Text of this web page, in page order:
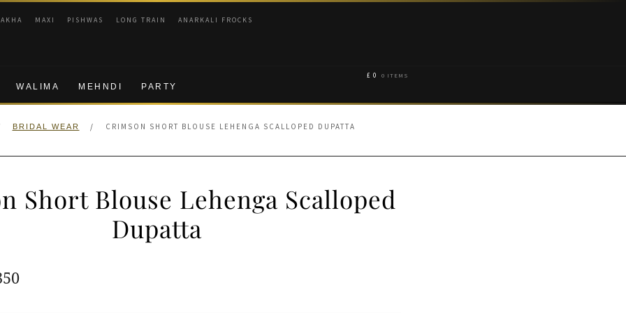
MAXI PISHWAS LONG TRAIN ANARKALI FROCKS
WALIMA MEHNDI PARTY
£ 0 0 ITEMS
BRIDAL WEAR / CRIMSON SHORT BLOUSE LEHENGA SCALLOPED DUPATTA
Short Blouse Lehenga Scalloped
Dupatta
Current